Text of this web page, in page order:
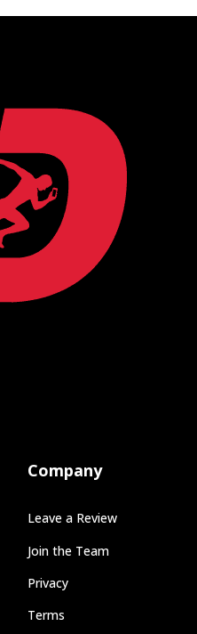
Company
Leave a Review
Join the Team
Privacy
Terms